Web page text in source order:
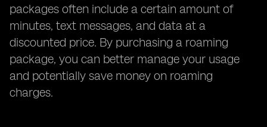
packages often include a certain amount of
minutes, text messages, and data at a
discounted price. By purchasing a roaming
package, you can better manage your usage
and potentially save money on roaming
charges.